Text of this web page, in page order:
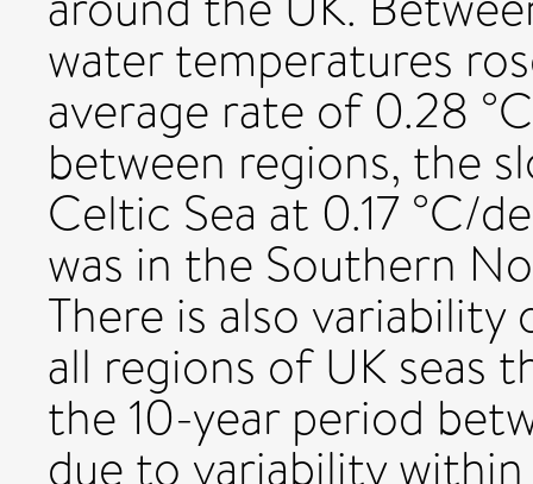
water temperatures
average rate of 0.28
between regions, the
Celtic Sea at 0.17 °C/
was in the Southern
There is also
all regions of UK seas
the 10-year period
due to variability